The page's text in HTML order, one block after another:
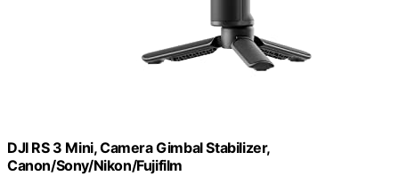
DJI RS 3 Mini, Camera Gimbal Stabilizer,
Canon/Sony/Nikon/Fujifilm